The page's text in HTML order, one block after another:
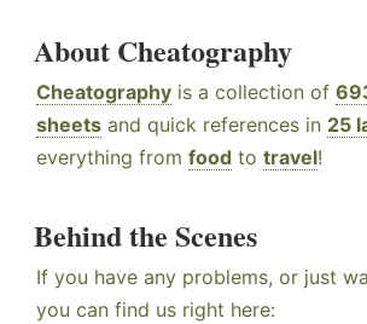
About Cheatography
Cheatography is a collection of
sheets and quick references in 25
everything from food to travel!
Behind the Scenes
If you have any problems, or just
you can find us right here: